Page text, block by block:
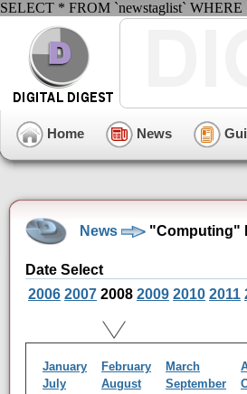
SELECT * FROM `newstaglist` WHERE
Home News
News "Computing"
Date Select
2006 2007 2008 2009 2010 2011
January February March
July
August September